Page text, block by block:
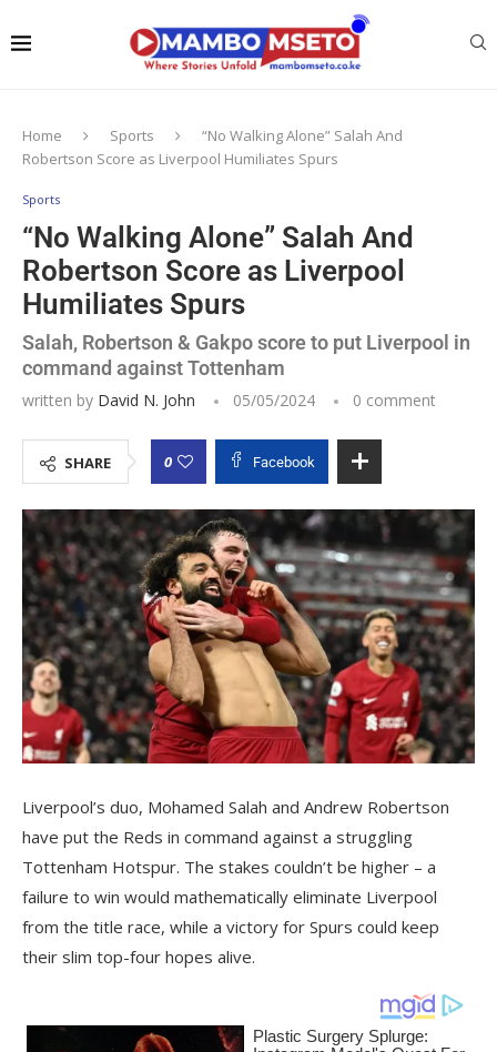
Home Sports
“No Walking Alone” Salah And
Robertson Score as Liverpool Humiliates Spurs
Sports
“No Walking Alone” Salah And
Robertson Score as Liverpool
Humiliates Spurs
Salah, Robertson & Gakpo score to put Liverpool in
command against Tottenham
written by David N. John 05/05/2024 0 comment
SHARE 0 Facebook
Liverpool’s duo, Mohamed Salah and Andrew Robertson
have put the Reds in command against a struggling
Tottenham Hotspur. The stakes couldn’t be higher – a
failure to win would mathematically eliminate Liverpool
from the title race, while a victory for Spurs could keep
their slim top-four hopes alive.